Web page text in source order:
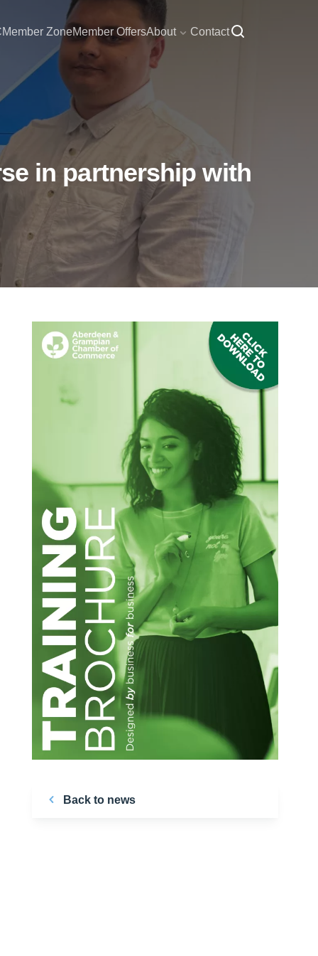
Member ZoneMember OffersAbout Contact
in partnership with
Back to news